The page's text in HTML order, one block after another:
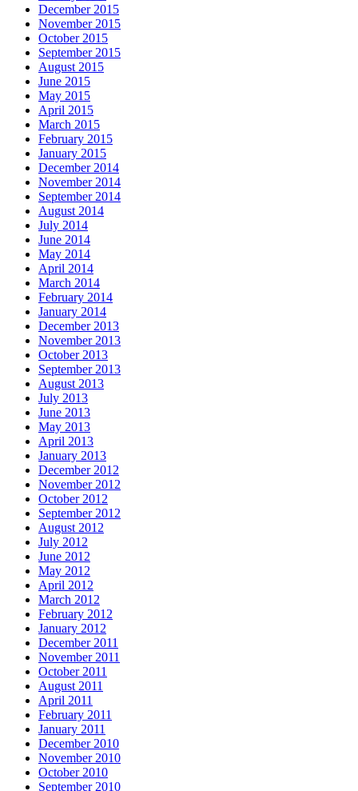
December 2015
November 2015
October 2015
September 2015
August 2015
June 2015
May 2015
April 2015
March 2015
February 2015
January 2015
December 2014
November 2014
September 2014
August 2014
July 2014
June 2014
May 2014
April 2014
March 2014
February 2014
January 2014
December 2013
November 2013
October 2013
September 2013
August 2013
July 2013
June 2013
May 2013
April 2013
January 2013
December 2012
November 2012
October 2012
September 2012
August 2012
July 2012
June 2012
May 2012
April 2012
March 2012
February 2012
January 2012
December 2011
November 2011
October 2011
August 2011
April 2011
February 2011
January 2011
December 2010
November 2010
October 2010
September 2010